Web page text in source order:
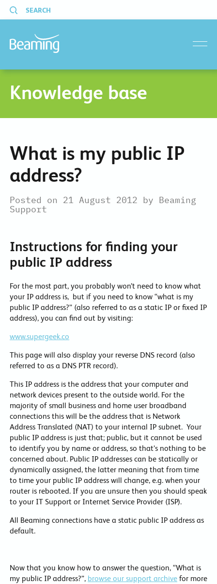
SEARCH
Knowledge base
What is my public IP
address?
Posted on 21 August 2012 by Beaming
Support
Instructions for finding your
public IP address
For the most part, you probably won’t need to know what
your IP address is, but if you need to know “what is my
public IP address?” (also referred to as a static IP or fixed IP
address), you can find out by visiting:
www.supergeek.co
This page will also display your reverse DNS record (also
referred to as a DNS PTR record).
This IP address is the address that your computer and
network devices present to the outside world. For the
majority of small business and home user broadband
connections this will be the address that is Network
Address Translated (NAT) to your internal IP subnet. Your
public IP address is just that; public, but it cannot be used
to identify you by name or address, so that’s nothing to be
concerned about. Public IP addresses can be statically or
dynamically assigned, the latter meaning that from time
to time your public IP address will change, e.g. when your
router is rebooted. If you are unsure then you should speak
to your IT Support or Internet Service Provider (ISP).
All Beaming connections have a static public IP address as
default.
Now that you know how to answer the question, “What is
my public IP address?”, browse our support archive for more